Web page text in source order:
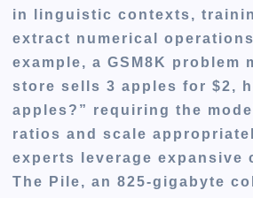
in linguistic contexts,
extract numerical
example, a GSM8K problem
store sells 3 apples for $2,
apples?” requiring the
ratios and scale
experts leverage expansive
The Pile, an 825-gigabyte